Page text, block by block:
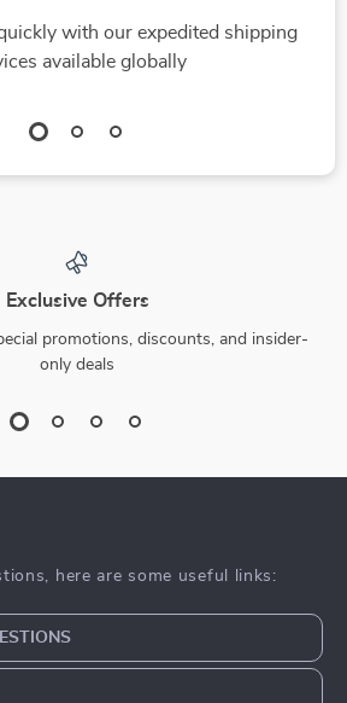
with our expedited shipping
available globally
Exclusive Offers
promotions, discounts, and insider-
only deals
here are some useful links: